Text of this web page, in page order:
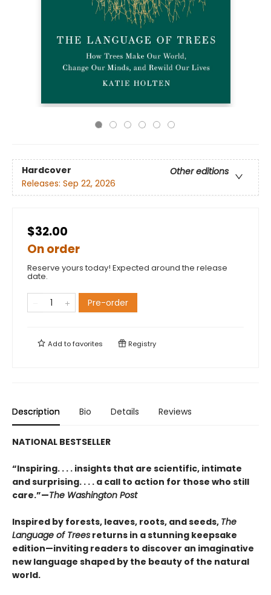
Hardcover
Other editions
Releases: Sep 22, 2026
$32.00
On order
Reserve yours today! Expected around the release
date.
Pre-order
Add tofavorites Registry
Description Bio Details Reviews
NATIONAL BESTSELLER
“Inspiring. . . . insights that are scientific, intimate
and surprising. . . . a call to action for those who still
care.”—The Washington Post
Inspired by forests, leaves, roots, and seeds, The
Language of Trees returns in a stunning keepsake
edition—inviting readers to discover an imaginative
new language shaped by the beauty of the natural
world.